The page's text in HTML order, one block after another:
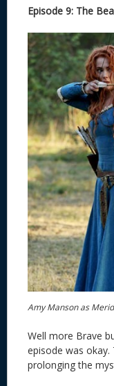
Episode 9: The
Amy Manson as
Well more Brave
episode was
prolonging the